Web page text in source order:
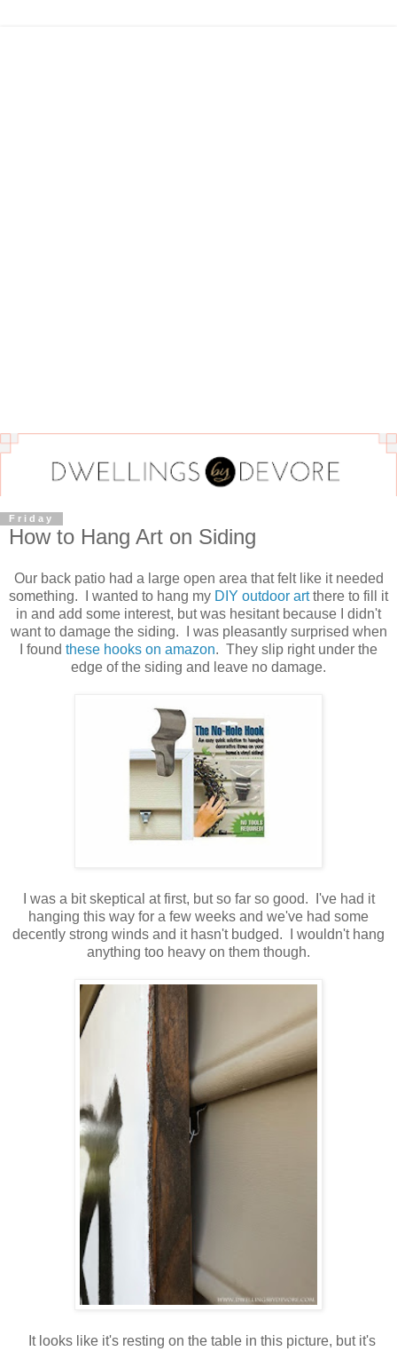
Friday
How to Hang Art on Siding
Our back patio had a large open area that felt like it needed
something. I wanted to hang my DIY outdoor artthere to fill it
in and add some interest, but was hesitant because I didn't
want to damage the siding. I was pleasantly surprised when
I found these hooks on amazon. They slip right under the
edge of the siding and leave no damage.
I was a bit skeptical at first, but so far so good. I've had it
hanging this way for a few weeks and we've had some
decently strong winds and it hasn't budged. I wouldn't hang
anything too heavy on them though.
It looks like it's resting on the table in this picture, but it's